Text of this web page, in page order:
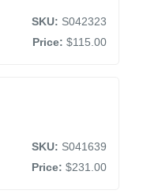
SKU: S042323
Price: $115.00
SKU: S041639
Price: $231.00